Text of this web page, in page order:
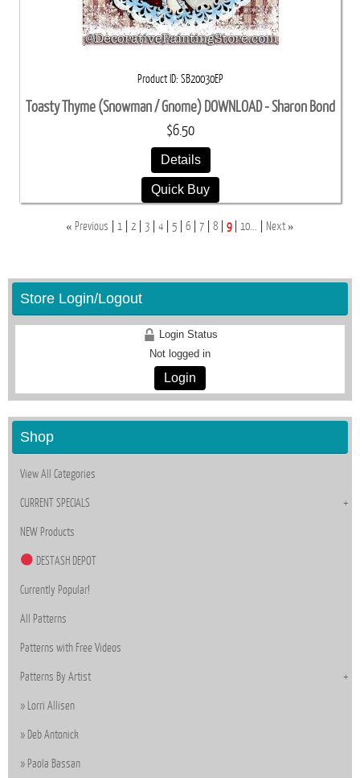
Product ID SB20030EP
Toasty Thyme (Snowman / Gnome) DOWNLOAD - Sharon Bond
$6.50
Details
Quick Buy
« Previous 1 2 3 4 5 6 7 8 9 10... Next»
Store Login/Logout
Login Status
Not logged in
Login
Shop
View All Categories
CURRENT SPECIALS
NEW Products
DESTASH DEPOT
Currently Popular!
All Patterns
Patterns with Free Videos
Patterns By Artist
Lorri Allisen
Deb Antonick
Paola Bassan